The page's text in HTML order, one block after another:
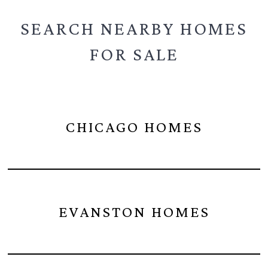
SEARCH NEARBY HOMES
FOR SALE
CHICAGO HOMES
EVANSTON HOMES